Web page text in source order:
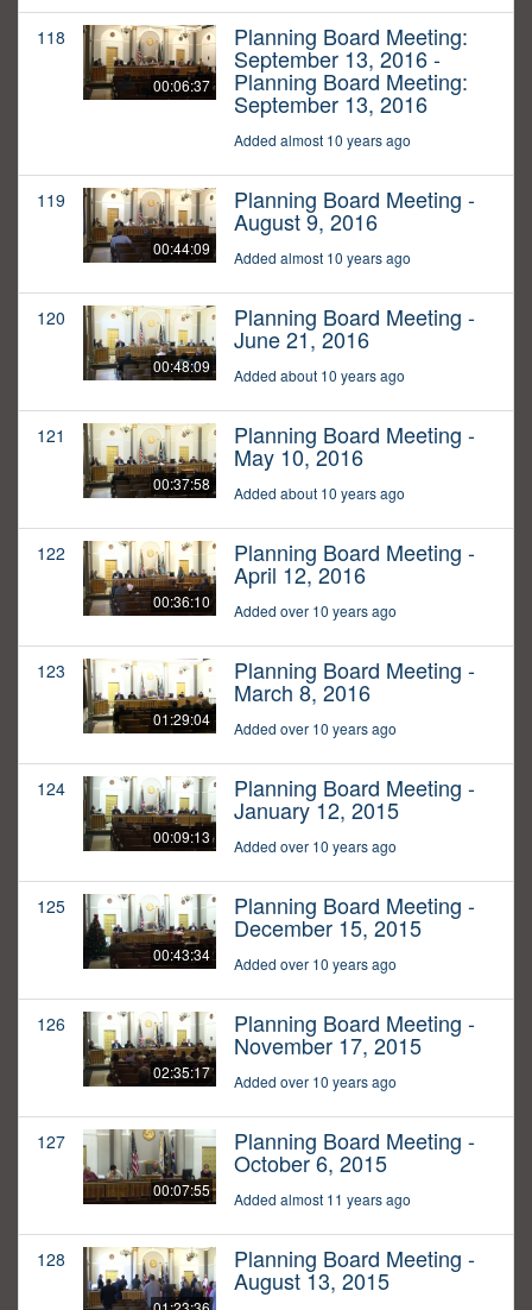
118
00:06:37
Planning Board Meeting:
September 13, 2016 -
Planning Board Meeting:
September 13, 2016
Added almost 10 years ago
119
00:44:09
Planning Board Meeting -
August 9, 2016
Added almost 10 years ago
120
00:48:09
Planning Board Meeting -
June 21, 2016
Added about 10 years ago
121
00:37:58
Planning Board Meeting -
May 10, 2016
Added about 10 years ago
122
00:36:10
Planning Board Meeting -
April 12, 2016
Added over 10 years ago
123
01:29:04
Planning Board Meeting -
March 8, 2016
Added over 10 years ago
124
00:09:13
Planning Board Meeting -
January 12, 2015
Added over 10 years ago
125
00:43:34
Planning Board Meeting -
December 15, 2015
Added over 10 years ago
126
02:35:17
Planning Board Meeting -
November 17, 2015
Added over 10 years ago
127
00:07:55
Planning Board Meeting -
October 6, 2015
Added almost 11 years ago
128 Planning Board Meeting -
August 13, 2015